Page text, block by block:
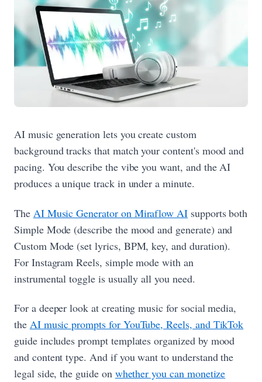
AI music generation lets you create custom
background tracks that match your content's mood and
pacing. You describe the vibe you want, and the AI
produces a unique track in under a minute.
The AI Music Generator on Miraflow AI supports both
Simple Mode (describe the mood and generate) and
Custom Mode (set lyrics, BPM, key, and duration).
For Instagram Reels, simple mode with an
instrumental toggle is usually all you need.
For a deeper look at creating music for social media,
the AI music prompts for YouTube, Reels, and TikTok
guide includes prompt templates organized by mood
and content type. And if you want to understand the
legal side, the guide on whether you can monetize